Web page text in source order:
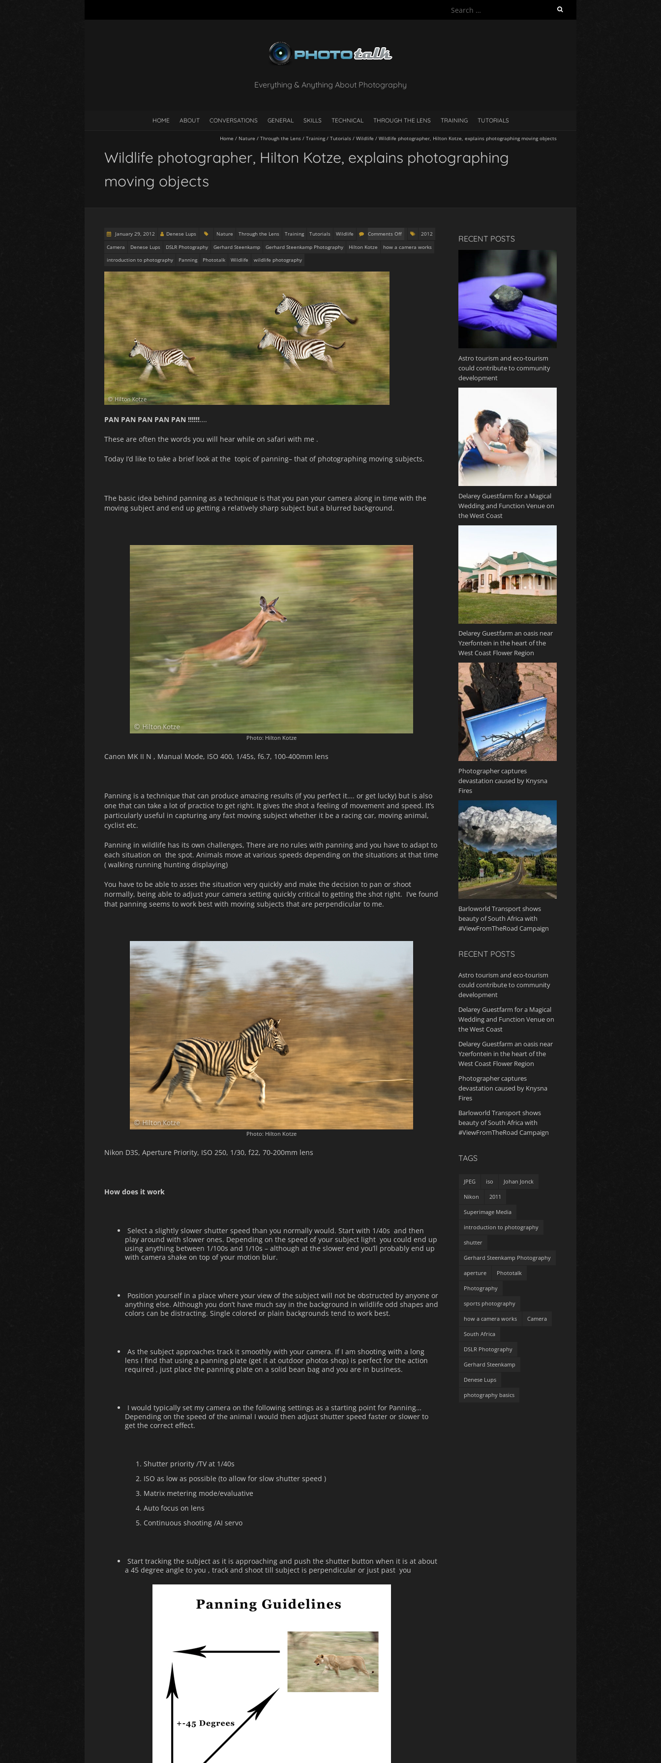
S
Everything & Anything About Photography
HOME ABOUT CONVERSATIONS GENERAL SKILLS TECHNICAL THROUGH THE LENS TRAINING TUTORIALS
Home / Nature / Through the Lens / Training / Tutorials / Wildlife / Wildlife photographer, Hilton Kotze, explains photographing moving objects
Wildlife photographer, Hilton Kotze, explains photographing
moving objects
January 29, 2012 Denese Lups Nature Through the Lens Training Tutorials Wildlife Comments Off
2012
Camera
Denese Lups DSLR Photography Gerhard Steenkamp Gerhard Steenkamp Photography Hilton Kotze
how a camera works
introduction to photography
Panning Phototalk Wildlife wildlife photography
PAN PAN PAN PAN PAN !!!!!!….
These are often the words you will hear while on safari with me .
Today I’d like to take a brief look at the topic of panning– that of photographing moving subjects.
The basic idea behind panning as a technique is that you pan your camera along in time with the
moving subject and end up getting a relatively sharp subject but a blurred background.
Photo: Hilton Kotze
Canon MK II N , Manual Mode, ISO 400, 1/45s, f6.7, 100-400mm lens
Panning is a technique that can produce amazing results (if you perfect it…. or get lucky) but is also
one that can take a lot of practice to get right. It gives the shot a feeling of movement and speed. It’s
particularly useful in capturing any fast moving subject whether it be a racing car, moving animal,
cyclist etc.
Panning in wildlife has its own challenges, There are no rules with panning and you have to adapt to
each situation on the spot. Animals move at various speeds depending on the situations at that time
( walking running hunting displaying)
You have to be able to asses the situation very quickly and make the decision to pan or shoot
normally, being able to adjust your camera setting quickly critical to getting the shot right. I’ve found
that panning seems to work best with moving subjects that are perpendicular to me.
Photo: Hilton Kotze
Nikon D3S, Aperture Priority, ISO 250, 1/30, f22, 70-200mm lens
How does it work
Select a slightly slower shutter speed than you normally would. Start with 1/40s and then
play around with slower ones. Depending on the speed of your subject light you could end up
using anything between 1/100s and 1/10s – although at the slower end you’ll probably end up
with camera shake on top of your motion blur.
Position yourself in a place where your view of the subject will not be obstructed by anyone or
anything else. Although you don’t have much say in the background in wildlife odd shapes and
colors can be distracting. Single colored or plain backgrounds tend to work best.
As the subject approaches track it smoothly with your camera. If I am shooting with a long
lens I find that using a panning plate (get it at outdoor photos shop) is perfect for the action
required , just place the panning plate on a solid bean bag and you are in business.
I would typically set my camera on the following settings as a starting point for Panning…
Depending on the speed of the animal I would then adjust shutter speed faster or slower to
get the correct effect.
Shutter priority /TV at 1/40s
ISO as low as possible (to allow for slow shutter speed )
Matrix metering mode/evaluative
Auto focus on lens
Continuous shooting /AI servo
Start tracking the subject as it is approaching and push the shutter button when it is at about
a 45 degree angle to you , track and shoot till subject is perpendicular or just past you
RECENT POSTS
Astro tourism and eco-tourism
could contribute to community
development
Delarey Guestfarm for a Magical
Wedding and Function Venue on
the West Coast
Delarey Guestfarm an oasis near
Yzerfontein in the heart of the
West Coast Flower Region
Photographer captures
devastation caused by Knysna
Fires
Barloworld Transport shows
beauty of South Africa with
#ViewFromTheRoad Campaign
RECENT POSTS
Astro tourism and eco-tourism
could contribute to community
development
Delarey Guestfarm for a Magical
Wedding and Function Venue on
the West Coast
Delarey Guestfarm an oasis near
Yzerfontein in the heart of the
West Coast Flower Region
Photographer captures
devastation caused by Knysna
Fires
Barloworld Transport shows
beauty of South Africa with
#ViewFromTheRoad Campaign
TAGS
JPEG iso Johan Jonck
Nikon 2011
Superimage Media
introduction to photography
shutter
Gerhard Steenkamp Photography
aperture Phototalk
Photography
sports photography
how a camera works Camera
South Africa
DSLR Photography
Gerhard Steenkamp
Denese Lups
photography basics